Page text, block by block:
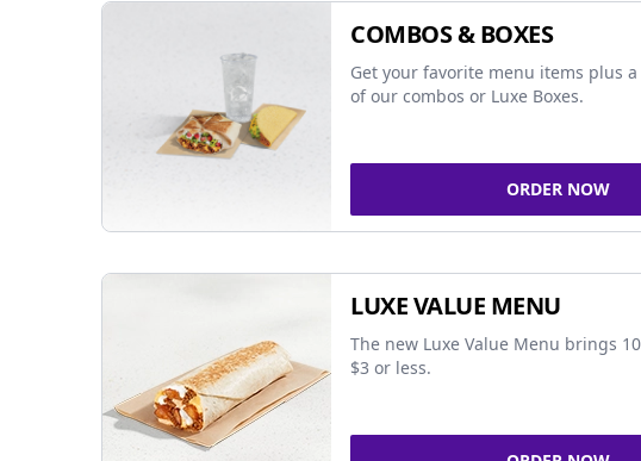
COMBOS & BOXES
Get your favorite menu items plus
of our combos or Luxe Boxes.
ORDER NOW
LUXE VALUE MENU
The new Luxe Value Menu brings
$3 or less.